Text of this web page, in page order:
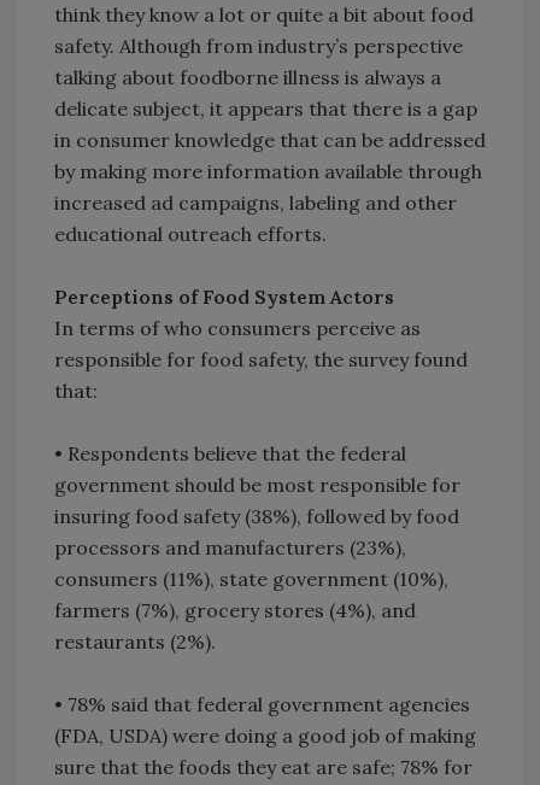
think they know a lot or quite a bit about food
safety. Although from industry’s perspective
talking about foodborne illness is always a
delicate subject, it appears that there is a gap
in consumer knowledge that can be addressed
by making more information available through
increased ad campaigns, labeling and other
educational outreach efforts.
Perceptions of Food System Actors
In terms of who consumers perceive as
responsible for food safety, the survey found
that:
• Respondents believe that the federal
government should be most responsible for
insuring food safety (38%), followed by food
processors and manufacturers (23%),
consumers (11%), state government (10%),
farmers (7%), grocery stores (4%), and
restaurants (2%).
• 78% said that federal government agencies
(FDA, USDA) were doing a good job of making
sure that the foods they eat are safe; 78% for